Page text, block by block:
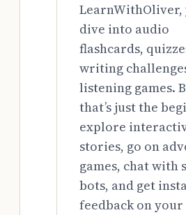
LearnWithOliver,
dive into audio
flashcards,
writing
listening games.
that’s just the
explore
stories, go on
games, chat with
bots, and get
feedback on your